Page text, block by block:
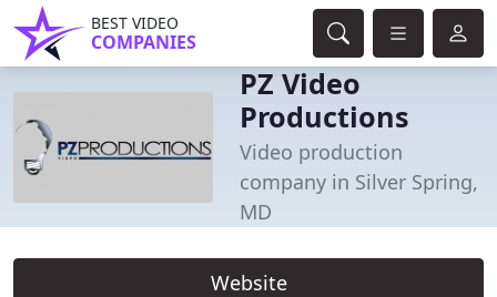
BEST VIDEO
COMPANIES
PZ Video
Productions
Video production
company in Silver Spring,
MD
Website